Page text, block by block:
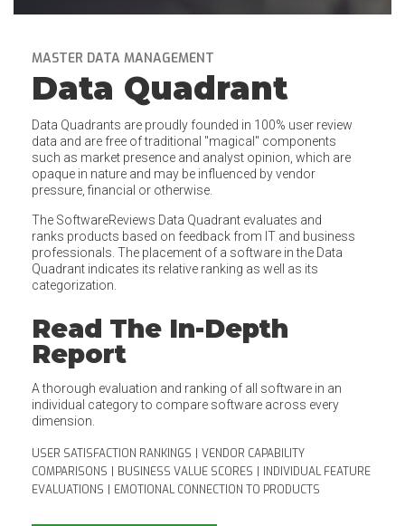
MASTER DATA MANAGEMENT
Data Quadrant
Data Quadrants are proudly founded in 100% user review
data and are free of traditional "magical" components
such as market presence and analyst opinion, which are
opaque in nature and may be influenced by vendor
pressure, financial or otherwise.
The SoftwareReviews Data Quadrant evaluates and
ranks products based on feedback from IT and business
professionals. The placement of a software in the Data
Quadrant indicates its relative ranking as well as its
categorization.
Read The In-Depth
Report
A thorough evaluation and ranking of all software in an
individual category to compare software across every
dimension.
USER SATISFACTION RANKINGS
VENDOR CAPABILITY
COMPARISONS
BUSINESS VALUE SCORES
INDIVIDUAL FEATURE
EVALUATIONS
EMOTIONAL CONNECTION TO PRODUCTS